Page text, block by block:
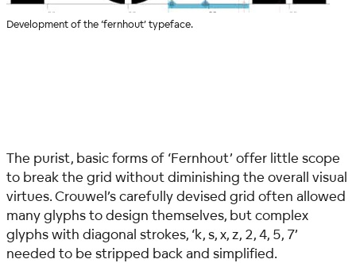
Development of the ‘fernhout’ typeface.
The purist, basic forms of ‘Fernhout’ offer little scope
to break the grid without diminishing the overall visual
virtues. Crouwel’s carefully devised grid often allowed
many glyphs to design themselves, but complex
glyphs with diagonal strokes, ‘k, s, x, z, 2, 4, 5, 7’
needed to be stripped back and simplified.